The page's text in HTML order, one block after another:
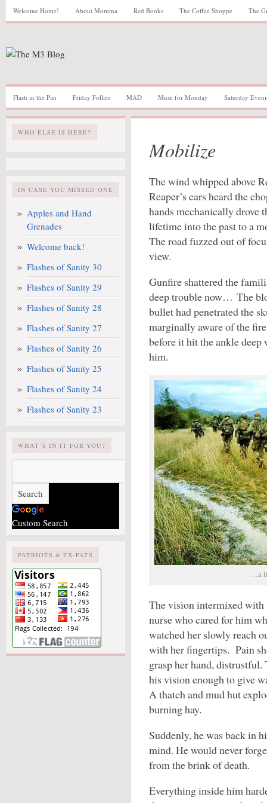
Welcome Home! About Momma Red Books The Coffee Shoppe The
Flash in the Pan Friday Follies MAD Muse for Monday Saturday
WHO ELSE IS HERE?
IN CASE YOU MISSED ONE
Apples and Hand
Grenades
Welcome back!
Flashes of Sanity 30
Flashes of Sanity 29
Flashes of Sanity 28
Flashes of Sanity 27
Flashes of Sanity 26
Flashes of Sanity 25
Flashes of Sanity 24
Flashes of Sanity 23
WHAT’S IN IT FOR YOU?
Custom Search
PATRIOTS & EX-PATS
Mobilize
The wind whipped above
Reaper’s ears heard the
hands mechanically drove
lifetime into the past to a
The road fuzzed out of
view.
Gunfire shattered the
deep trouble now… The
bullet had penetrated the
marginally aware of the
before it hit the ankle deep
him.
…a
The vision intermixed with
nurse who cared for him
watched her slowly reach
with her fingertips. Pain
grasp her hand,
his vision enough to give
A thatch and mud hut
burning hay.
Suddenly, he was back in
mind. He would never
from the brink of death.
Everything inside him